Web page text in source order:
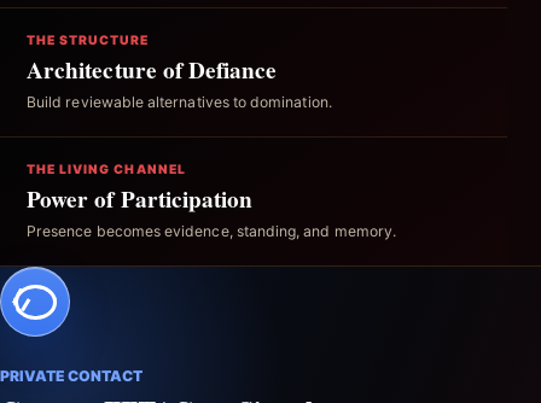
THE STRUCTURE
Architecture of Defiance
Build reviewable alternatives to domination.
THE LIVING CHANNEL
Power of Participation
Presence becomes evidence, standing, and memory.
PRIVATE CONTACT